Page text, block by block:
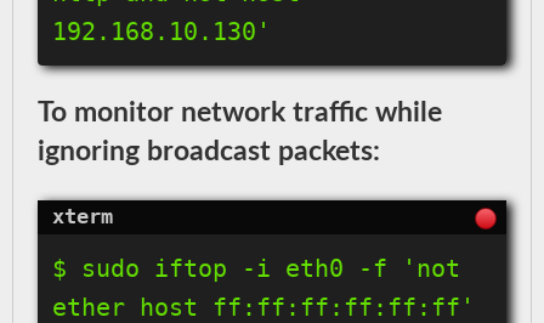
192.168.10.130'
To monitor network traffic while
ignoring broadcast packets:
$ sudo iftop -i eth0 -f 'not
ether host ff:ff:ff:ff:ff:ff'